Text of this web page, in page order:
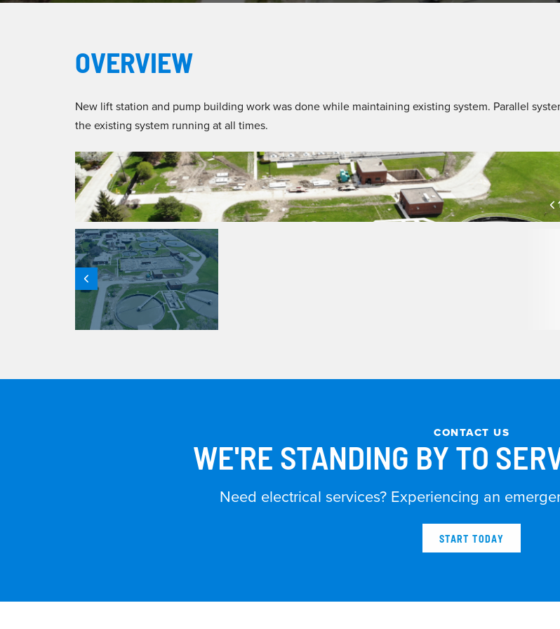
OVERVIEW
New lift station and pump building work was done while maintaining existing system. Parallel
the existing system running at all times.
CONTACT US
WE'RE STANDING BY TO
Need electrical services? Experiencing an
START TODAY